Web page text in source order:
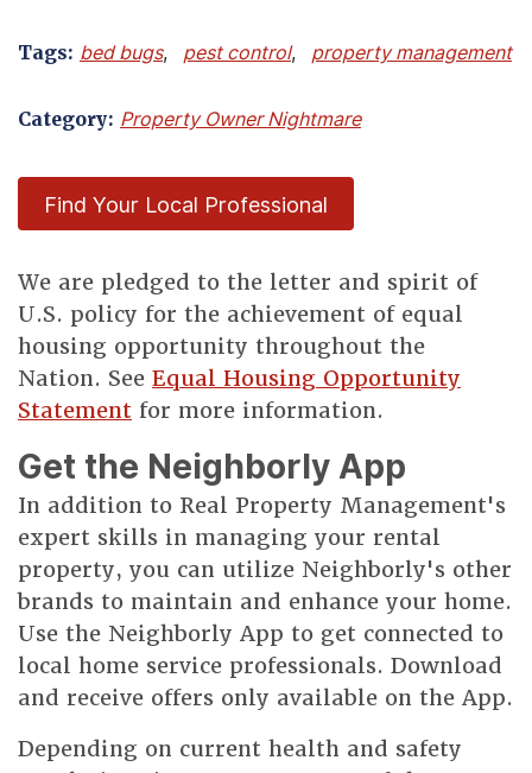
Tags: bed bugs, pest control, property management
Category: Property Owner Nightmare
Find Your Local Professional
We are pledged to the letter and spirit of
U.S. policy for the achievement of equal
housing opportunity throughout the
Nation. See Equal Housing Opportunity
Statement for more information.
Get the Neighborly App
In addition to Real Property Management's
expert skills in managing your rental
property, you can utilize Neighborly's other
brands to maintain and enhance your home.
Use the Neighborly App to get connected to
local home service professionals. Download
and receive offers only available on the App.
Depending on current health and safety